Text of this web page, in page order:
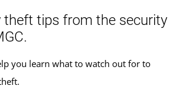
theft tips from the security
you learn what to watch out for to